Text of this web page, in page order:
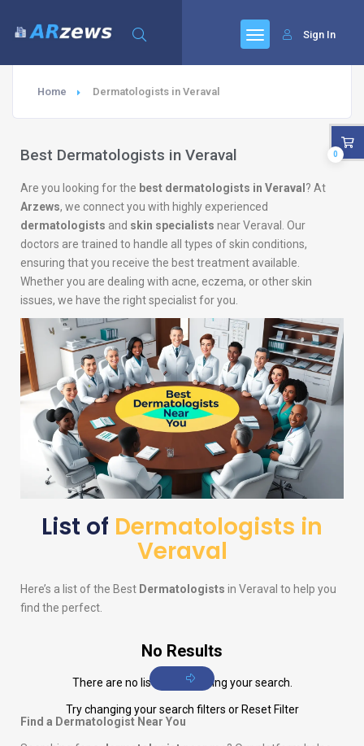
Sign In
Home Dermatologists in Veraval
Best Dermatologists in Veraval
Are you looking for the best dermatologists in Veraval ? At
Arzews, we connect you with highly experienced
dermatologists and skin specialists near Veraval. Our
doctors are trained to handle all types of skin conditions,
ensuring that you receive the best treatment available.
Whether you are dealing with acne, eczema, or other skin
issues, we have the right specialist for you.
List of Dermatologists in
Veraval
Here’s a list of the Best Dermatologists in Veraval to help you
find the perfect.
No Results
There are no listings matching your search.
Try changing your search filters or Reset Filter
Find a Dermatologist Near You
0